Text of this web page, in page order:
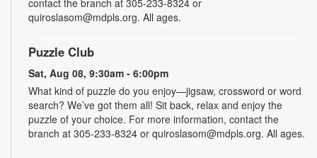
quiroslasom@mdpls.org. All ages.
Puzzle Club
Sat, Aug 08, 9:30am - 6:00pm
What kind of puzzle do you enjoy—jigsaw, crossword or word
search? We’ve got them all! Sit back, relax and enjoy the
puzzle of your choice. For more information, contact the
branch at 305-233-8324 or quiroslasom@mdpls.org. All ages.